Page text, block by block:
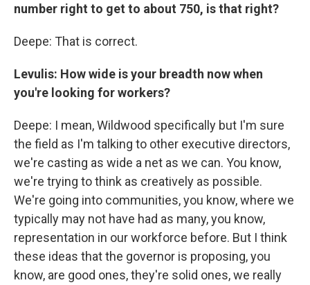
number right to get to about 750, is that right?
Deepe: That is correct.
Levulis: How wide is your breadth now when
you're looking for workers?
Deepe: I mean, Wildwood specifically but I'm sure
the field as I'm talking to other executive directors,
we're casting as wide a net as we can. You know,
we're trying to think as creatively as possible.
We're going into communities, you know, where we
typically may not have had as many, you know,
representation in our workforce before. But I think
these ideas that the governor is proposing, you
know, are good ones, they're solid ones, we really